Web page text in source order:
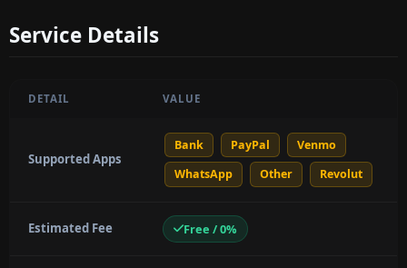
Service Details
DETAIL VALUE
Supported Apps
Bank PayPal
Venmo
WhatsApp
Other Revolut
Estimated Fee Free / 0%